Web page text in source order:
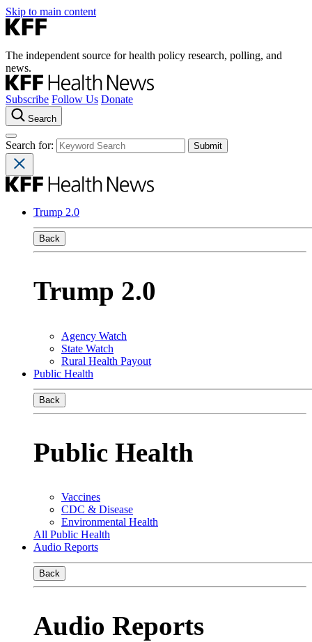
Skip to main content
The independent source for health policy research, polling, and
news.
Subscribe Follow Us Donate
Search
Search for:
Trump 2.0
Back
Trump 2.0
Agency Watch
State Watch
Rural Health Payout
Public Health
Back
Public Health
Vaccines
CDC & Disease
Environmental Health
All Public Health
Audio Reports
Back
Audio Reports